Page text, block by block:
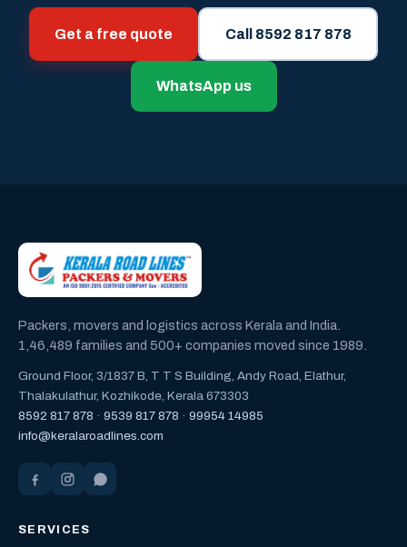
Get a free quote Call 8592 817 878
WhatsApp us
Packers, movers and logistics across Kerala and India.
1,46,489 families and 500+ companies moved since 1989.
Ground Floor, 3/1837 B, T T S Building, Andy Road, Elathur,
Thalakulathur, Kozhikode, Kerala 673303
8592 817 878 · 9539 817 878 · 99954 14985
info@keralaroadlines.com
SERVICES